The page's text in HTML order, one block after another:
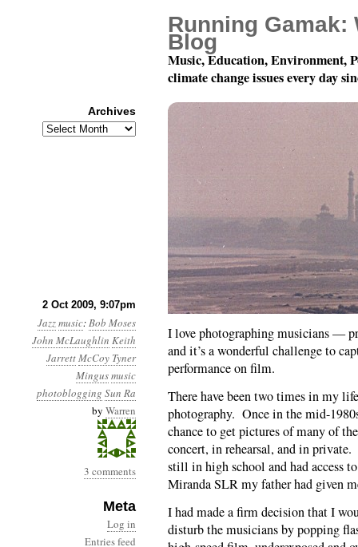
2 Oct 2009, 9:07pm
Jazzmusic:Bob Moses
John McLaughlin Keith
JarrettMcCoy Tyner
Mingusmusic
photoblogging Sun Ra
by Warren
3 comments
Meta
Log in
Entries feed
Jazz Photoblogging
I love photographing musicians —
and it’s a wonderful challenge to
performance on film.
There have been two times in my
photography. Once in the mid-
chance to get pictures of many of
concert, in rehearsal, and in
still in high school and had access
Miranda SLR my father had given
I had made a firm decision that I
disturb the musicians by popping
Running Gamak:
Blog
Music, Education, Environment,
climate change issues every day
Archives
Archives